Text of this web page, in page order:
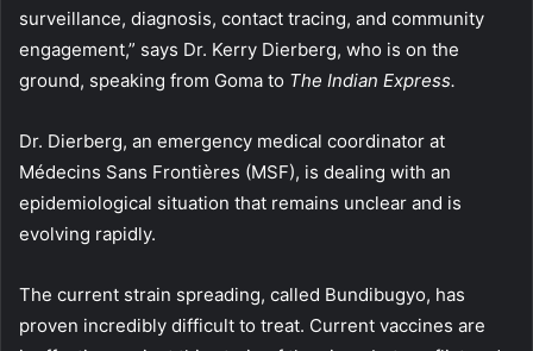
surveillance, diagnosis, contact tracing, and community
engagement,” says Dr. Kerry Dierberg, who is on the
ground, speaking from Goma to The Indian Express.
Dr. Dierberg, an emergency medical coordinator at
Médecins Sans Frontières (MSF), is dealing with an
epidemiological situation that remains unclear and is
evolving rapidly.
The current strain spreading, called Bundibugyo, has
proven incredibly difficult to treat. Current vaccines are